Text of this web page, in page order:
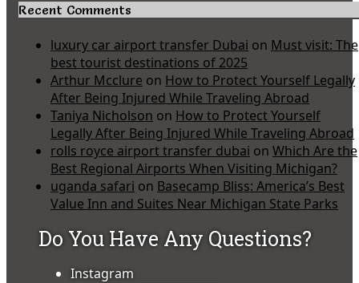
Recent Comments
luxury car airport transfer Dubai on Must visit: The
best tourist destinations of 2025
Arthur Mcclure on How to Protect Yourself Legally
After Being Injured While Traveling Abroad
Taniya Nicholson on How to Protect Yourself
Legally After Being Injured While Traveling Abroad
rolls royce airport transfer dubai on Which Are the
Best Regional Airports When Visiting Michigan?
uganda safari on Basecamp Bliss: America’s Best
Value Inn and Suites Near Michigan State Parks
Do You Have Any Questions?
Instagram